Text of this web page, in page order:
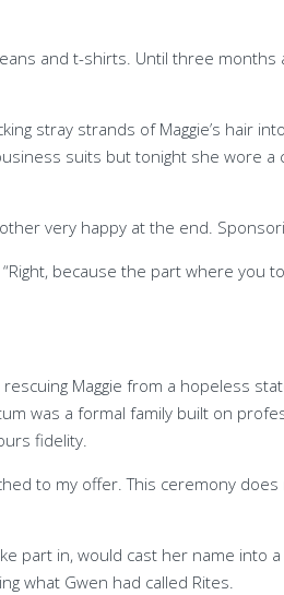
and t-shirts. Until three
stray strands of Maggie’s hair
suits but tonight she wore
very happy at the end.
because the part where
Maggie from a hopeless
was a formal family built on
fidelity.
to my offer. This ceremony
part in, would cast her name
what Gwen had called Rites.